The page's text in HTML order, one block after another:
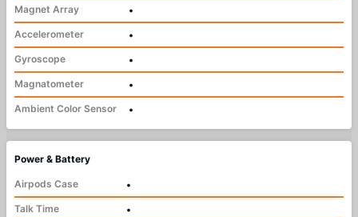
Magnet Array
•
Accelerometer
•
Gyroscope
•
Magnatometer
•
Ambient Color Sensor
•
Power & Battery
Airpods Case
•
Talk Time
•